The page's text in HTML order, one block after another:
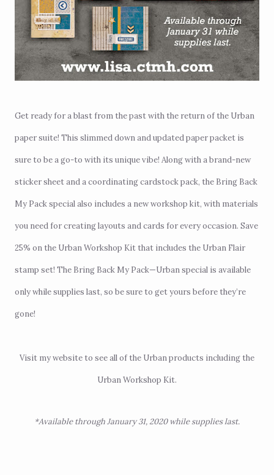
Get ready for a blast from the past with the return of the Urban
paper suite! This slimmed down and updated paper packet is
sure to be a go-to with its unique vibe! Along with a brand-new
sticker sheet and a coordinating cardstock pack, the Bring Back
My Pack special also includes a new workshop kit, with materials
you need for creating layouts and cards for every occasion. Save
25% on the Urban Workshop Kit that includes the Urban Flair
stamp set! The Bring Back My Pack—Urban special is available
only while supplies last, so be sure to get yours before they’re
gone!
Visit my website to see all of the Urban products including the
Urban Workshop Kit.
*Available through January 31, 2020 while supplies last.